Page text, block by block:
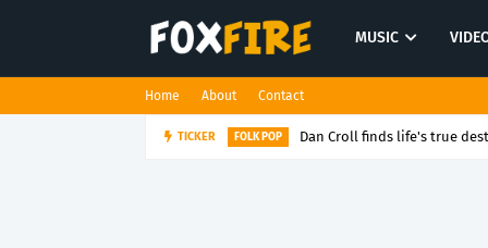
MUSIC
Home About Contact
TICKER FOLK POP Dan Croll finds life's true